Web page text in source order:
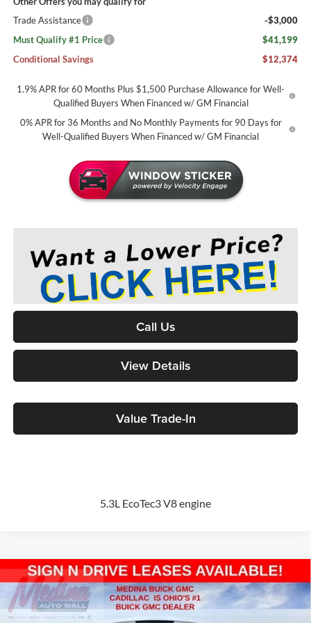
Trade Assistance
-$3,000
Must Qualify #1 Price
$41,199
Conditional Savings
$12,374
1.9% APR for 60 Months Plus $1,500 Purchase Allowance for Well-
Qualified Buyers When Financed w/ GM Financial
0% APR for 36 Months and No Monthly Payments for 90 Days for
Well-Qualified Buyers When Financed w/ GM Financial
Call Us
View Details
Value Trade-In
5.3L EcoTec3 V8 engine
2026GMC Sierra 1500Elevation
Special Offer
Price Drop
BUY FINANCE
Compare Vehicle